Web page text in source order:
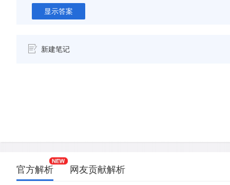
显示答案
新建笔记
官方解析 网友贡献解析